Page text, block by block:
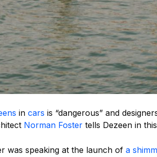
in cars is “dangerous” and
Norman Foster tells Dezeen in this
was speaking at the launch of a